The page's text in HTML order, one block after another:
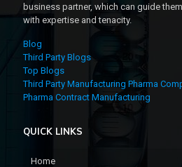
business partner, which can guide
with expertise and tenacity.
Blog
Third Party Blogs
Top Blogs
Third Party Manufacturing Pharma
Pharma Contract Manufacturing
QUICK LINKS
Home